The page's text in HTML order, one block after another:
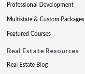
Professional Development
Multistate & Custom Packages
Featured Courses
Real Estate Resources
Real Estate Blog